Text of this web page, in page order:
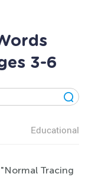
3-6
Educational
Tracing